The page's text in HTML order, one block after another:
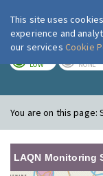
LOW NONE
You are on this page:
LAQN Monitoring
This site uses
experience and
our services Cookie